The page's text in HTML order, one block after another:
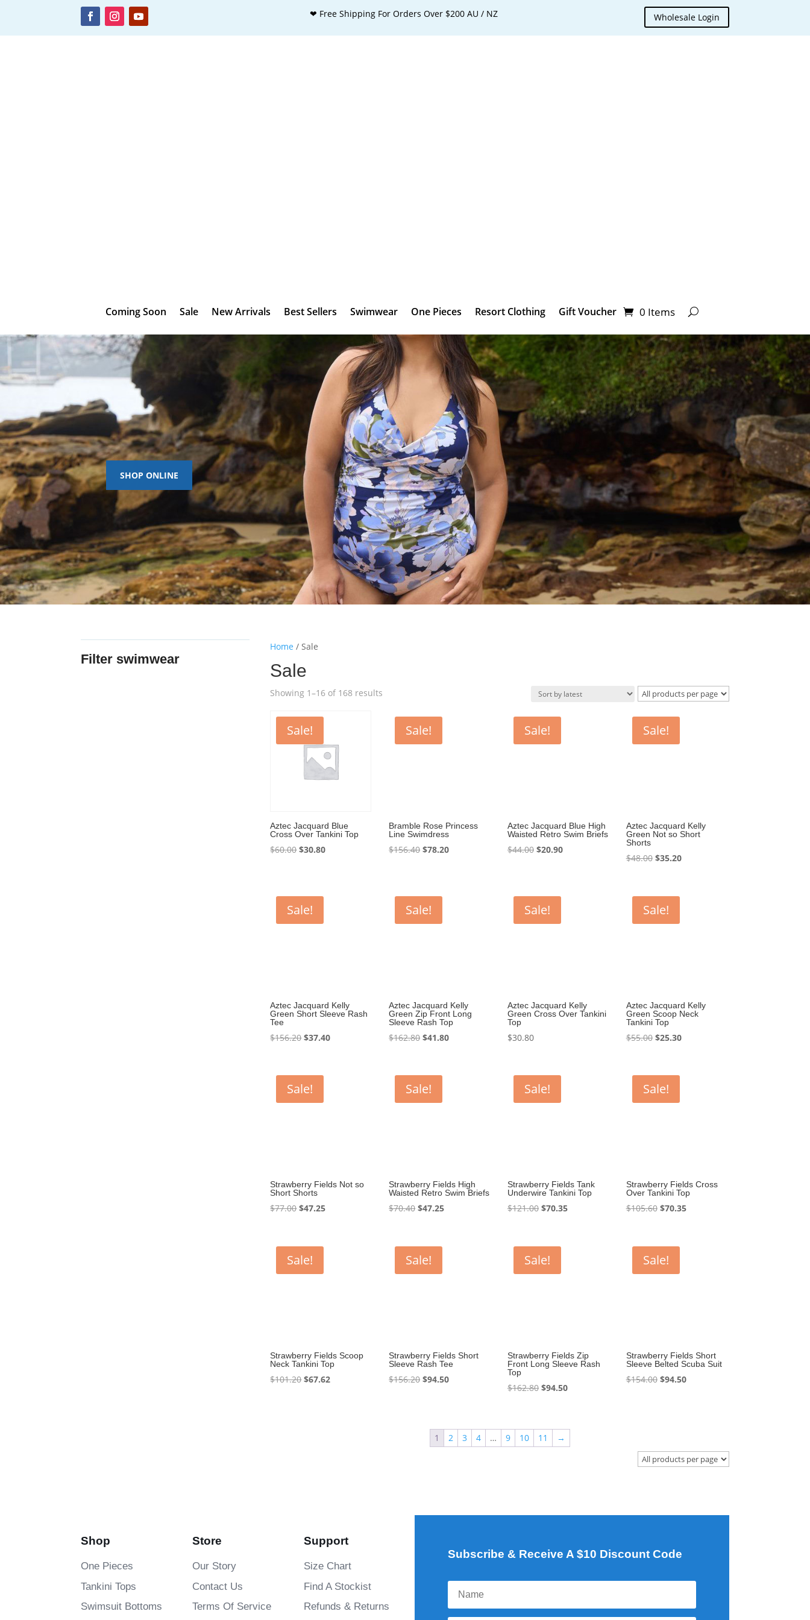
❤ Free Shipping For Orders Over $200 AU / NZ Wholesale Login
Coming Soon Sale New Arrivals Best Sellers Swimwear One Pieces Resort Clothing Gift Voucher 0 Items
SHOP ONLINE
Filter swimwear
Home / Sale
Sale
Showing 1–16 of 168 results
latest
Sale!
Aztec Jacquard Blue
Cross Over Tankini Top
$60.00Original
$30.80Current
Sale!
Bramble Rose Princess
Line Swimdress
$156.40 Original
$78.20Current
Sale!
Aztec Jacquard Blue High
Waisted Retro Swim Briefs
$44.00 Original
$20.90Current
Sale!
Aztec Jacquard Kelly
Green Not so Short
Shorts
$48.00 Original
$48.00.
$35.20Current
Sale!
Aztec Jacquard Kelly
Green Short Sleeve Rash
Tee
$156.20Original
$156.20.
$37.40Current
Sale!
Aztec Jacquard Kelly
Green Zip Front Long
Sleeve Rash Top
$162.80 Original
$162.80.
$41.80Current
Sale!
Aztec Jacquard Kelly
Green Cross Over Tankini
Top
$30.80
Sale!
Aztec Jacquard Kelly
Green Scoop Neck
Tankini Top
$55.00 Original
$55.00.
$25.30Current
Sale!
Strawberry Fields Not so
Short Shorts
$77.00Original
$77.00.
$47.25Current
Sale!
Strawberry Fields High
Waisted Retro Swim Briefs
$70.40 Original
$70.40.
$47.25Current
Sale!
Strawberry Fields Tank
Underwire Tankini Top
$121.00 Original
$121.00.
$70.35Current
Sale!
Strawberry Fields Cross
Over Tankini Top
$105.60 Original
$105.60.
$70.35Current
Sale!
Strawberry Fields Scoop
Neck Tankini Top
$101.20Original
$67.62Current
Sale!
Strawberry Fields Short
Sleeve Rash Tee
$156.20 Original
$94.50Current
Sale!
Strawberry Fields Zip
Front Long Sleeve Rash
Top
$162.80 Original
$162.80.
$94.50Current
$94.50.
Sale!
Strawberry Fields Short
Sleeve Belted Scuba Suit
$154.00 Original
$94.50Current
1
2 3 4 … 9 10 11 →
Shop
One Pieces
Tankini Tops
Swimsuit Bottoms
Store
Our Story
Contact Us
Terms Of Service
Support
Size Chart
Find A Stockist
Refunds & Returns
Subscribe & Receive A $10 Discount Code